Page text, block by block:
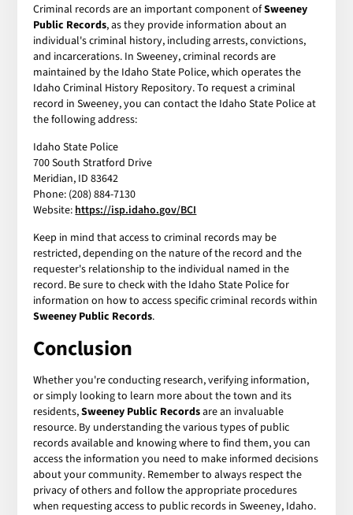
Criminal records are an important component ofSweeney
Public Records, as they provide information about an
individual's criminal history, including arrests, convictions,
and incarcerations. In Sweeney, criminal records are
maintained by the Idaho State Police, which operates the
Idaho Criminal History Repository. To request a criminal
record in Sweeney, you can contact the Idaho State Police at
the following address:
Idaho State Police
700 South Stratford Drive
Meridian, ID 83642
Phone: (208) 884-7130
Website: https://isp.idaho.gov/BCI
Keep in mind that access to criminal records may be
restricted, depending on the nature of the record and the
requester's relationship to the individual named in the
record. Be sure to check with the Idaho State Police for
information on how to access specific criminal records within
Sweeney Public Records.
Conclusion
Whether you're conducting research, verifying information,
or simply looking to learn more about the town and its
residents,Sweeney Public Recordsare an invaluable
resource. By understanding the various types of public
records available and knowing where to find them, you can
access the information you need to make informed decisions
about your community. Remember to always respect the
privacy of others and follow the appropriate procedures
when requesting access to public records in Sweeney, Idaho.